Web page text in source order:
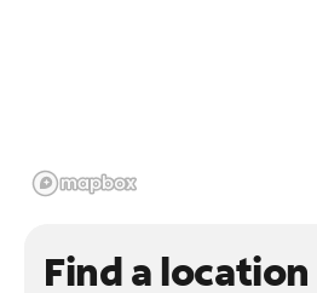
Find a location